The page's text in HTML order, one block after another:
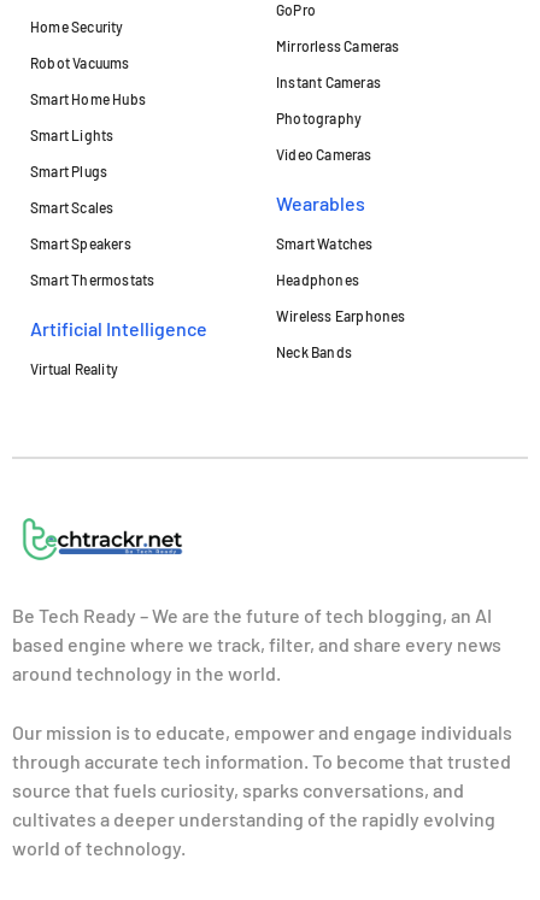
Home Security
Robot Vacuums
Smart Home Hubs
Smart Lights
Smart Plugs
Smart Scales
Smart Speakers
Smart Thermostats
Artificial Intelligence
Virtual Reality
GoPro
Mirrorless Cameras
Instant Cameras
Photography
Video Cameras
Wearables
Smart Watches
Headphones
Wireless Earphones
Neck Bands
Be Tech Ready – We are the future of tech blogging, an AI
based engine where we track, filter, and share every news
around technology in the world.
Our mission is to educate, empower and engage individuals
through accurate tech information. To become that trusted
source that fuels curiosity, sparks conversations, and
cultivates a deeper understanding of the rapidly evolving
world of technology.